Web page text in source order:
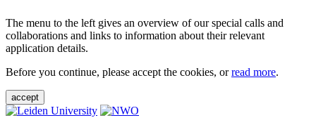
The menu to the left gives an overview of our special calls and
collaborations and links to information about their relevant
application details.
Before you continue, please accept the cookies, orread more.
accept